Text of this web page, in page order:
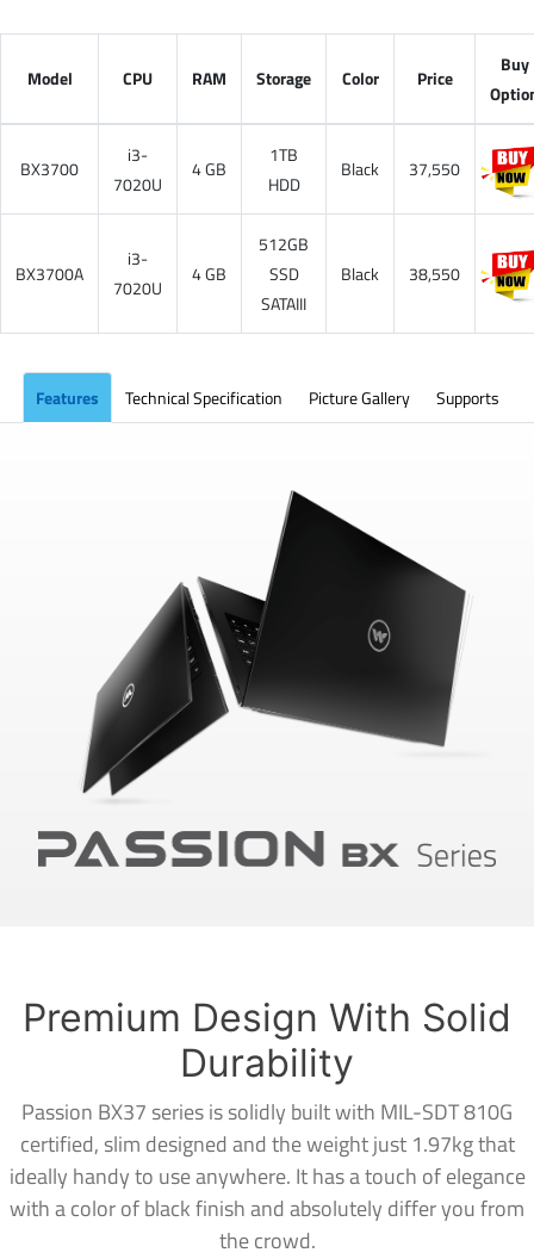
Model CPU RAM Storage Color Price
Buy
BX3700
i3-
7020U
4 GB
1TB
HDD
Black 37,550
BX3700A
i3-
7020U
4 GB
512GB
SSD
SATAIII
Black 38,550
Features Technical Specification Picture Gallery Supports
Premium Design With Solid
Durability
Passion BX37 series is solidly built with MIL-SDT 810G
certified, slim designed and the weight just 1.97kg that
ideally handy to use anywhere. It has a touch of elegance
with a color of black finish and absolutely differ you from
the crowd.